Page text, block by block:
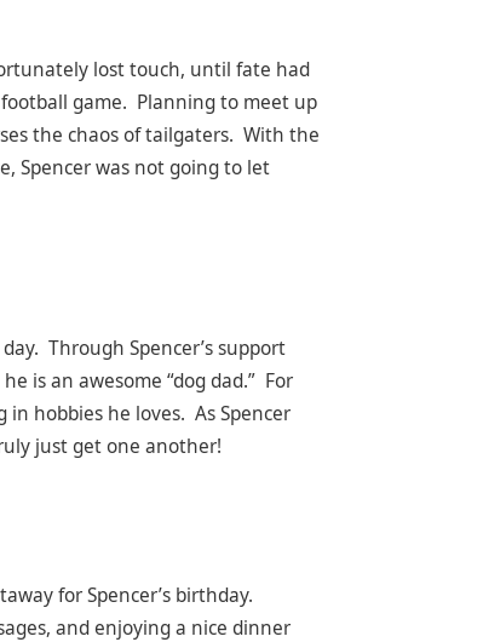
lost touch, until fate had
game. Planning to meet up
the chaos of tailgaters. With the
Spencer was not going to let
Through Spencer’s support
is an awesome “dog dad.” For
hobbies he loves. As Spencer
just get one another!
for Spencer’s birthday.
and enjoying a nice dinner